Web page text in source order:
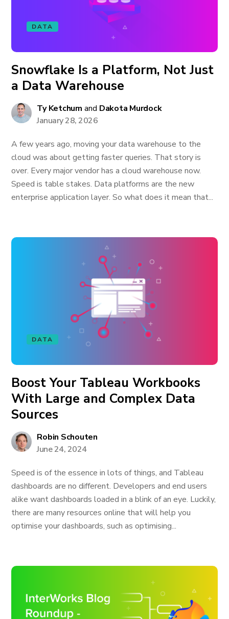
DATA
Snowflake Is a Platform, Not Just
a Data Warehouse
Ty Ketchum and Dakota Murdock
January 28, 2026
A few years ago, moving your data warehouse to the
cloud was about getting faster queries. That story is
over. Every major vendor has a cloud warehouse now.
Speed is table stakes. Data platforms are the new
enterprise application layer. So what does it mean that...
DATA
Boost Your Tableau Workbooks
With Large and Complex Data
Sources
Robin Schouten
June 24, 2024
Speed is of the essence in lots of things, and Tableau
dashboards are no different. Developers and end users
alike want dashboards loaded in a blink of an eye. Luckily,
there are many resources online that will help you
optimise your dashboards, such as optimising...